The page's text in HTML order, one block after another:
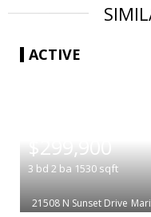
ACTIVE
$299,900
3 bd 2 ba 1530 sqft
21508 N Sunset Drive